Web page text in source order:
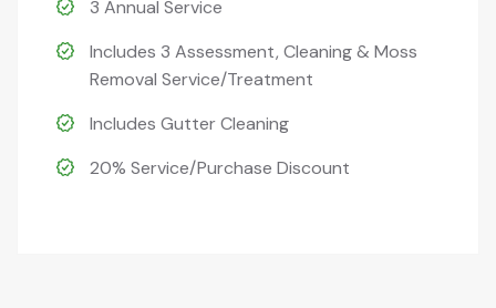
3 Annual Service
Includes 3 Assessment, Cleaning & Moss
Removal Service/Treatment
Includes Gutter Cleaning
20% Service/Purchase Discount